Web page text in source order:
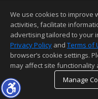
We use cookies to improve
activities, facilitate
advertising tailored to your
Privacy Policy and Terms of
browser’s cookie settings.
may affect site functionality
Manage